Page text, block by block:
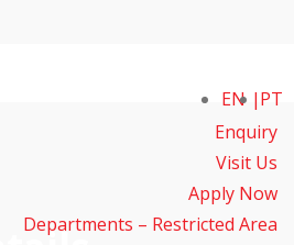
Enquiry
Visit Us
Apply Now
Departments – Restricted Area
EN PT